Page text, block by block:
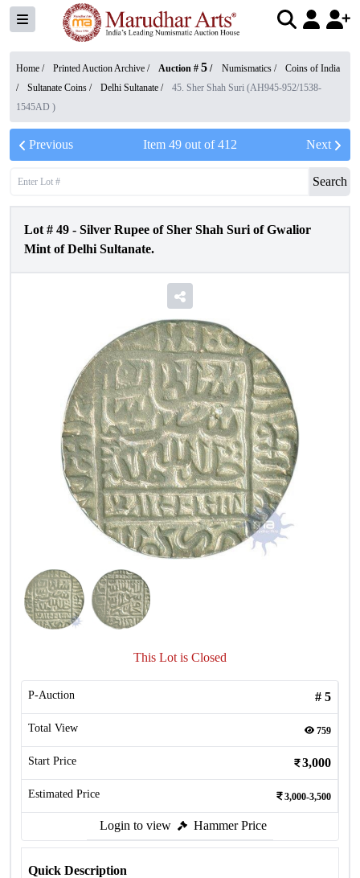
Home / Printed Auction Archive / Auction # 5 / Numismatics /
Coins of India
/
Sultanate Coins / Delhi Sultanate /
45. Sher Shah Suri (AH945-952/1538-
1545AD )
Previous Item 49out of412 Next
Search
Lot # 49 - Silver Rupee of Sher Shah Suri of Gwalior
Mint of Delhi Sultanate.
This Lot is Closed
P-Auction # 5
Total View 759
Start Price 3,000
Estimated Price 3,000-3,500
Login to view Hammer Price
Quick Description